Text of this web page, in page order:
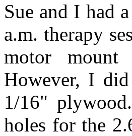
Sue and I had
a.m. therapy
motor
However, I
1/16"
holes for the